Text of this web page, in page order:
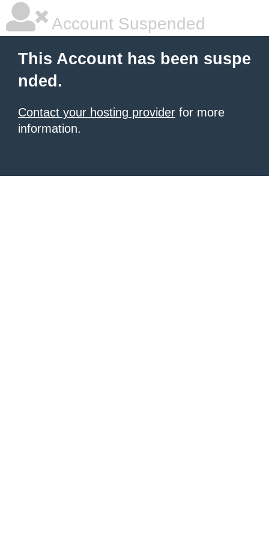
Account Suspended
This Account has been suspe
nded.
Contact your hosting provider for more
information.